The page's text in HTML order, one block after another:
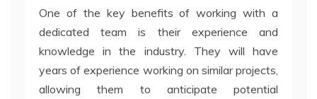
One of the key benefits of working with a
dedicated team is their experience and
knowledge in the industry. They will have
years of experience working on similar projects,
allowing them to anticipate potential